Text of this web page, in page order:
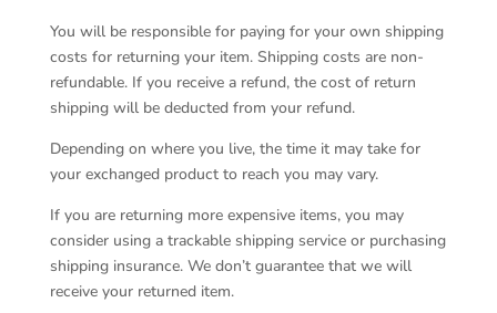
You will be responsible for paying for your own shipping
costs for returning your item. Shipping costs are non-
refundable. If you receive a refund, the cost of return
shipping will be deducted from your refund.
Depending on where you live, the time it may take for
your exchanged product to reach you may vary.
If you are returning more expensive items, you may
consider using a trackable shipping service or purchasing
shipping insurance. We don’t guarantee that we will
receive your returned item.